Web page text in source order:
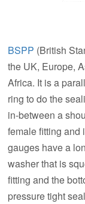
BSPP
the UK, Europe,
Africa. It is a
ring to do the
in-between a
female fitting and
gauges have a
washer that is
fitting and the
pressure tight